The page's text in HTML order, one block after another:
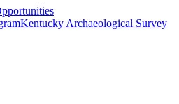
Kentucky Archaeological Survey